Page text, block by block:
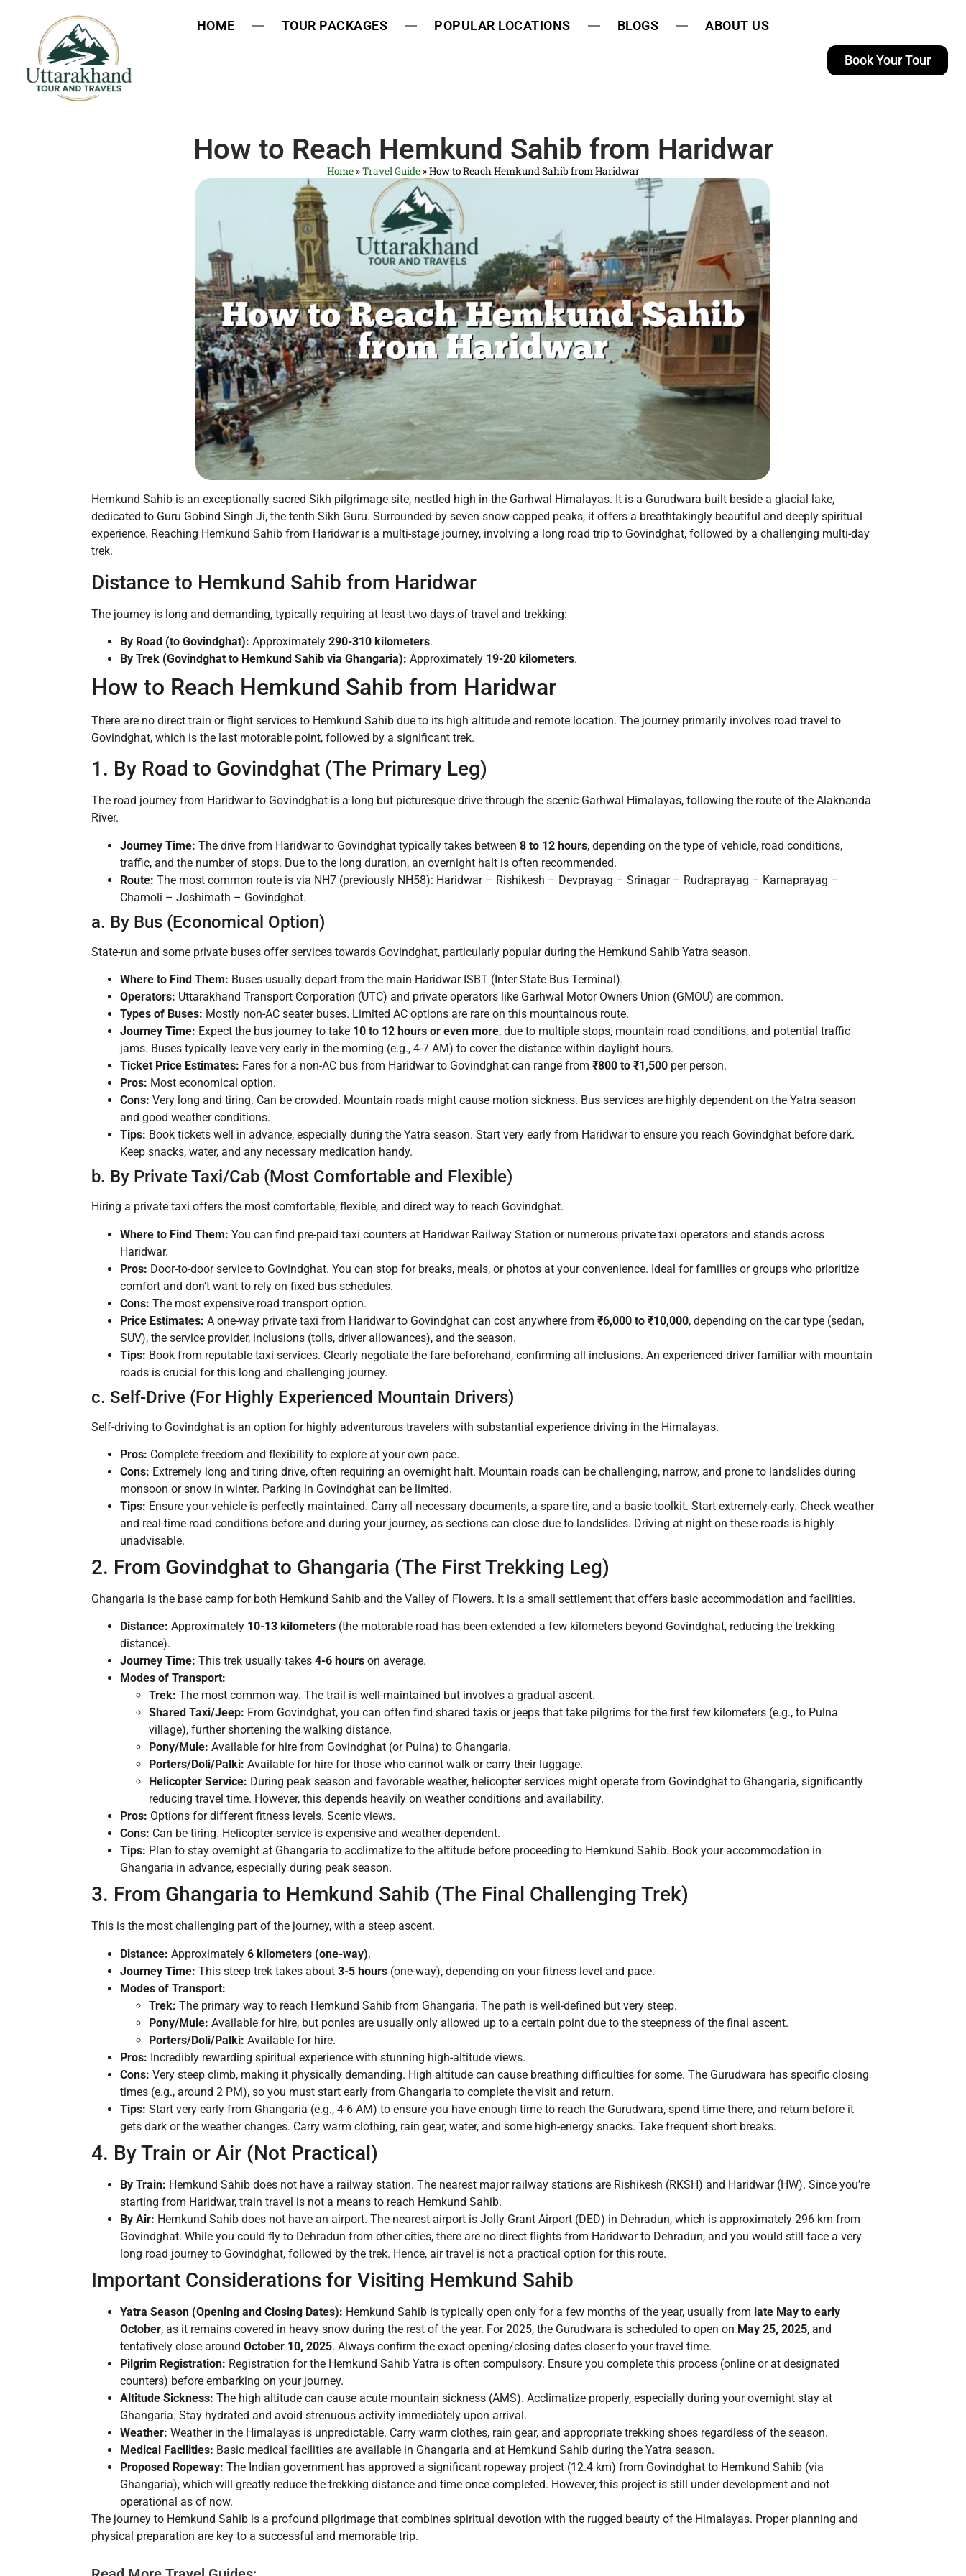
HOME TOUR PACKAGES POPULAR LOCATIONS BLOGS ABOUT US
Book Your Tour
How to Reach Hemkund Sahib from Haridwar
Home»Travel Guide»How to Reach Hemkund Sahib from Haridwar
Hemkund Sahib is an exceptionally sacred Sikh pilgrimage site, nestled high in the Garhwal Himalayas. It is a Gurudwara built beside a glacial lake,
dedicated to Guru Gobind Singh Ji, the tenth Sikh Guru. Surrounded by seven snow-capped peaks, it offers a breathtakingly beautiful and deeply spiritual
experience. Reaching Hemkund Sahib from Haridwar is a multi-stage journey, involving a long road trip to Govindghat, followed by a challenging multi-day
trek.
Distance to Hemkund Sahib from Haridwar
The journey is long and demanding, typically requiring at least two days of travel and trekking:
By Road (to Govindghat): Approximately 290-310 kilometers.
By Trek (Govindghat to Hemkund Sahib via Ghangaria): Approximately 19-20 kilometers.
How to Reach Hemkund Sahib from Haridwar
There are no direct train or flight services to Hemkund Sahib due to its high altitude and remote location. The journey primarily involves road travel to
Govindghat, which is the last motorable point, followed by a significant trek.
1. By Road to Govindghat (The Primary Leg)
The road journey from Haridwar to Govindghat is a long but picturesque drive through the scenic Garhwal Himalayas, following the route of the Alaknanda
River.
Journey Time: The drive from Haridwar to Govindghat typically takes between 8 to 12 hours, depending on the type of vehicle, road conditions,
traffic, and the number of stops. Due to the long duration, an overnight halt is often recommended.
Route: The most common route is via NH7 (previously NH58): Haridwar – Rishikesh – Devprayag – Srinagar – Rudraprayag – Karnaprayag –
Chamoli – Joshimath – Govindghat.
a. By Bus (Economical Option)
State-run and some private buses offer services towards Govindghat, particularly popular during the Hemkund Sahib Yatra season.
Where to Find Them: Buses usually depart from the main Haridwar ISBT (Inter State Bus Terminal).
Operators: Uttarakhand Transport Corporation (UTC) and private operators like Garhwal Motor Owners Union (GMOU) are common.
Types of Buses: Mostly non-AC seater buses. Limited AC options are rare on this mountainous route.
Journey Time: Expect the bus journey to take 10 to 12 hours or even more, due to multiple stops, mountain road conditions, and potential traffic
jams. Buses typically leave very early in the morning (e.g., 4-7 AM) to cover the distance within daylight hours.
Ticket Price Estimates: Fares for a non-AC bus from Haridwar to Govindghat can range from ₹800 to ₹1,500 per person.
Pros: Most economical option.
Cons: Very long and tiring. Can be crowded. Mountain roads might cause motion sickness. Bus services are highly dependent on the Yatra season
and good weather conditions.
Tips: Book tickets well in advance, especially during the Yatra season. Start very early from Haridwar to ensure you reach Govindghat before dark.
Keep snacks, water, and any necessary medication handy.
b. By Private Taxi/Cab (Most Comfortable and Flexible)
Hiring a private taxi offers the most comfortable, flexible, and direct way to reach Govindghat.
Where to Find Them: You can find pre-paid taxi counters at Haridwar Railway Station or numerous private taxi operators and stands across
Haridwar.
Pros: Door-to-door service to Govindghat. You can stop for breaks, meals, or photos at your convenience. Ideal for families or groups who prioritize
comfort and don’t want to rely on fixed bus schedules.
Cons: The most expensive road transport option.
Price Estimates: A one-way private taxi from Haridwar to Govindghat can cost anywhere from ₹6,000 to ₹10,000, depending on the car type (sedan,
SUV), the service provider, inclusions (tolls, driver allowances), and the season.
Tips: Book from reputable taxi services. Clearly negotiate the fare beforehand, confirming all inclusions. An experienced driver familiar with mountain
roads is crucial for this long and challenging journey.
c. Self-Drive (For Highly Experienced Mountain Drivers)
Self-driving to Govindghat is an option for highly adventurous travelers with substantial experience driving in the Himalayas.
Pros: Complete freedom and flexibility to explore at your own pace.
Cons: Extremely long and tiring drive, often requiring an overnight halt. Mountain roads can be challenging, narrow, and prone to landslides during
monsoon or snow in winter. Parking in Govindghat can be limited.
Tips: Ensure your vehicle is perfectly maintained. Carry all necessary documents, a spare tire, and a basic toolkit. Start extremely early. Check weather
and real-time road conditions before and during your journey, as sections can close due to landslides. Driving at night on these roads is highly
unadvisable.
2. From Govindghat to Ghangaria (The First Trekking Leg)
Ghangaria is the base camp for both Hemkund Sahib and the Valley of Flowers. It is a small settlement that offers basic accommodation and facilities.
Distance: Approximately 10-13 kilometers (the motorable road has been extended a few kilometers beyond Govindghat, reducing the trekking
distance).
Journey Time: This trek usually takes 4-6 hours on average.
Modes of Transport:
Trek: The most common way. The trail is well-maintained but involves a gradual ascent.
Shared Taxi/Jeep: From Govindghat, you can often find shared taxis or jeeps that take pilgrims for the first few kilometers (e.g., to Pulna
village), further shortening the walking distance.
Pony/Mule: Available for hire from Govindghat (or Pulna) to Ghangaria.
Porters/Doli/Palki: Available for hire for those who cannot walk or carry their luggage.
Helicopter Service: During peak season and favorable weather, helicopter services might operate from Govindghat to Ghangaria, significantly
reducing travel time. However, this depends heavily on weather conditions and availability.
Pros: Options for different fitness levels. Scenic views.
Cons: Can be tiring. Helicopter service is expensive and weather-dependent.
Tips: Plan to stay overnight at Ghangaria to acclimatize to the altitude before proceeding to Hemkund Sahib. Book your accommodation in
Ghangaria in advance, especially during peak season.
3. From Ghangaria to Hemkund Sahib (The Final Challenging Trek)
This is the most challenging part of the journey, with a steep ascent.
Distance: Approximately 6 kilometers (one-way).
Journey Time: This steep trek takes about 3-5 hours (one-way), depending on your fitness level and pace.
Modes of Transport:
Trek: The primary way to reach Hemkund Sahib from Ghangaria. The path is well-defined but very steep.
Pony/Mule: Available for hire, but ponies are usually only allowed up to a certain point due to the steepness of the final ascent.
Porters/Doli/Palki: Available for hire.
Pros: Incredibly rewarding spiritual experience with stunning high-altitude views.
Cons: Very steep climb, making it physically demanding. High altitude can cause breathing difficulties for some. The Gurudwara has specific closing
times (e.g., around 2 PM), so you must start early from Ghangaria to complete the visit and return.
Tips: Start very early from Ghangaria (e.g., 4-6 AM) to ensure you have enough time to reach the Gurudwara, spend time there, and return before it
gets dark or the weather changes. Carry warm clothing, rain gear, water, and some high-energy snacks. Take frequent short breaks.
4. By Train or Air (Not Practical)
By Train: Hemkund Sahib does not have a railway station. The nearest major railway stations are Rishikesh (RKSH) and Haridwar (HW). Since you’re
starting from Haridwar, train travel is not a means to reach Hemkund Sahib.
By Air: Hemkund Sahib does not have an airport. The nearest airport is Jolly Grant Airport (DED) in Dehradun, which is approximately 296 km from
Govindghat. While you could fly to Dehradun from other cities, there are no direct flights from Haridwar to Dehradun, and you would still face a very
long road journey to Govindghat, followed by the trek. Hence, air travel is not a practical option for this route.
Important Considerations for Visiting Hemkund Sahib
Yatra Season (Opening and Closing Dates): Hemkund Sahib is typically open only for a few months of the year, usually from late May to early
October, as it remains covered in heavy snow during the rest of the year. For 2025, the Gurudwara is scheduled to open on May 25, 2025, and
tentatively close around October 10, 2025. Always confirm the exact opening/closing dates closer to your travel time.
Pilgrim Registration: Registration for the Hemkund Sahib Yatra is often compulsory. Ensure you complete this process (online or at designated
counters) before embarking on your journey.
Altitude Sickness: The high altitude can cause acute mountain sickness (AMS). Acclimatize properly, especially during your overnight stay at
Ghangaria. Stay hydrated and avoid strenuous activity immediately upon arrival.
Weather: Weather in the Himalayas is unpredictable. Carry warm clothes, rain gear, and appropriate trekking shoes regardless of the season.
Medical Facilities: Basic medical facilities are available in Ghangaria and at Hemkund Sahib during the Yatra season.
Proposed Ropeway: The Indian government has approved a significant ropeway project (12.4 km) from Govindghat to Hemkund Sahib (via
Ghangaria), which will greatly reduce the trekking distance and time once completed. However, this project is still under development and not
operational as of now.
The journey to Hemkund Sahib is a profound pilgrimage that combines spiritual devotion with the rugged beauty of the Himalayas. Proper planning and
physical preparation are key to a successful and memorable trip.